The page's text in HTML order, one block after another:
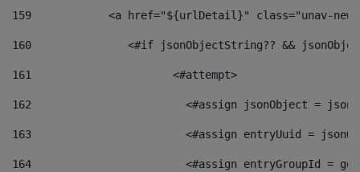
159
<a href="${urlDetail}" class="unav-
160
<#if jsonObjectString?? &&
161
    		         <#attempt>
162
<#assign jsonObject =
163
<#assign entryUuid =
164
<#assign entryGroupId =